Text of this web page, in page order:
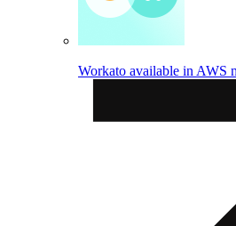
Workato available in AWS